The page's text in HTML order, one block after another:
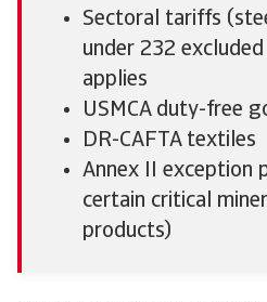
Sectoral tariffs
under 232
applies
USMCA duty-free
DR-CAFTA textiles
Annex II exception
certain critical
products)